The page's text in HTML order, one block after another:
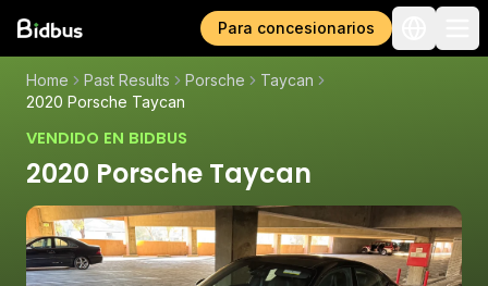
Para concesionarios
Home Past Results Porsche
Taycan
2020 Porsche Taycan
VENDIDO EN BIDBUS
2020 Porsche Taycan